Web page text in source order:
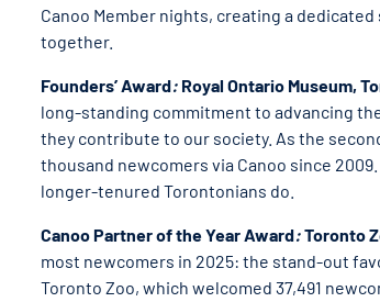
Canoo Member nights, creating a
together.
Founders’ Award: Royal Ontario Museum,
long-standing commitment to advancing
they contribute to our society. As the
thousand newcomers via Canoo since
longer-tenured Torontonians do.
Canoo Partner of the Year Award:Toronto
most newcomers in 2025: the stand-out
Toronto Zoo, which welcomed 37,491